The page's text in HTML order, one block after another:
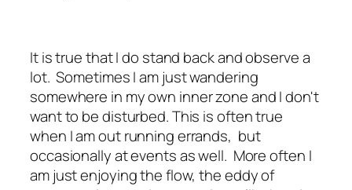
It is true that I do stand back and observe a
lot. Sometimes I am just wandering
somewhere in my own inner zone and I don't
want to be disturbed. This is often true
when I am out running errands, but
occasionally at events as well. More often I
am just enjoying the flow, the eddy of